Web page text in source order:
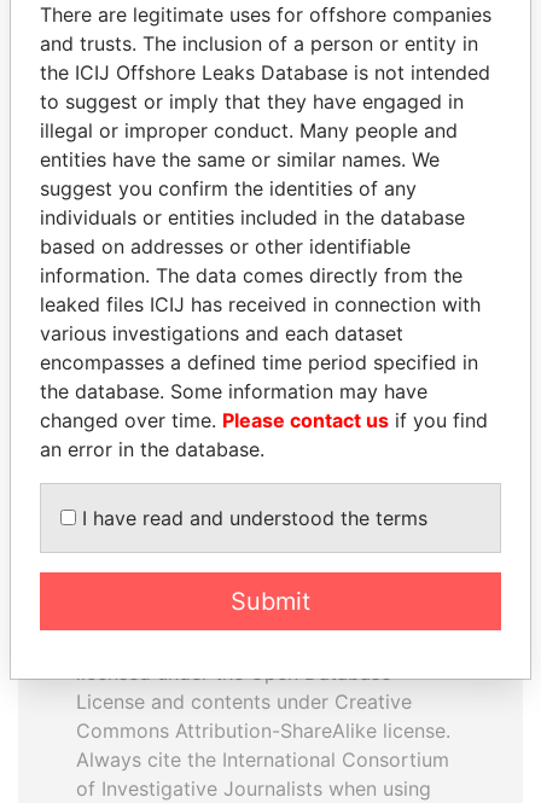
FAMILY OF SERGEI
CHEMEZOV
President Vladimir Putin's
inner circle
ANDRÉS PASTRANA
Former president
EXPLORE ALL
How to download this
licensed under the Open Database
License and contents under Creative
Commons Attribution-ShareAlike license.
Always cite the International Consortium
of Investigative Journalists when using
There are legitimate uses for offshore companies
and trusts. The inclusion of a person or entity in
the ICIJ Offshore Leaks Database is not intended
to suggest or imply that they have engaged in
illegal or improper conduct. Many people and
entities have the same or similar names. We
suggest you confirm the identities of any
individuals or entities included in the database
based on addresses or other identifiable
information. The data comes directly from the
leaked files ICIJ has received in connection with
various investigations and each dataset
encompasses a defined time period specified in
the database. Some information may have
changed over time. Please contact us if you find
an error in the database.
I have read and understood the terms
Submit